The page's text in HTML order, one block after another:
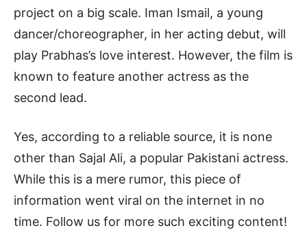
project on a big scale. Iman Ismail, a young
dancer/choreographer, in her acting debut, will
play Prabhas’s love interest. However, the film is
known to feature another actress as the
second lead.
Yes, according to a reliable source, it is none
other than Sajal Ali, a popular Pakistani actress.
While this is a mere rumor, this piece of
information went viral on the internet in no
time. Follow us for more such exciting content!